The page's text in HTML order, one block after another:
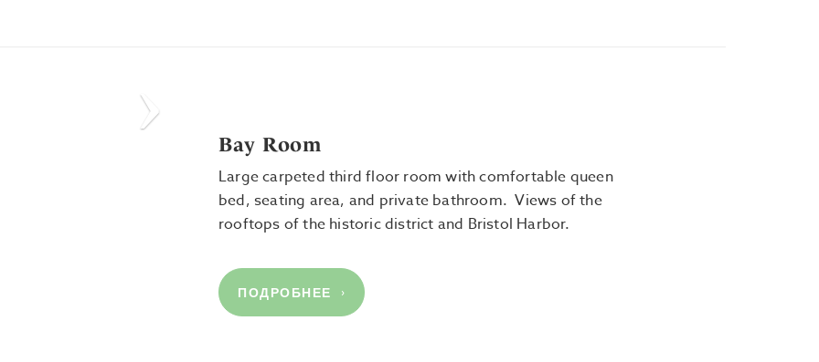
Next
Bay Room
Large carpeted third floor room with comfortable queen
bed, seating area, and private bathroom. Views of the
rooftops of the historic district and Bristol Harbor.
ПОДРОБНЕЕ